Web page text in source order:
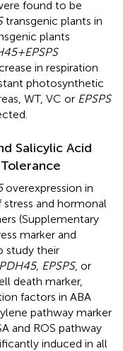
found to be
transgenic plants in
plants
in respiration
photosynthetic
WT, VC or EPSPS
Salicylic Acid
overexpression in
and hormonal
(Supplementary
marker and
study their
PDH45, EPSPS, or
death marker,
factors in ABA
pathway marker
and ROS pathway
induced in all